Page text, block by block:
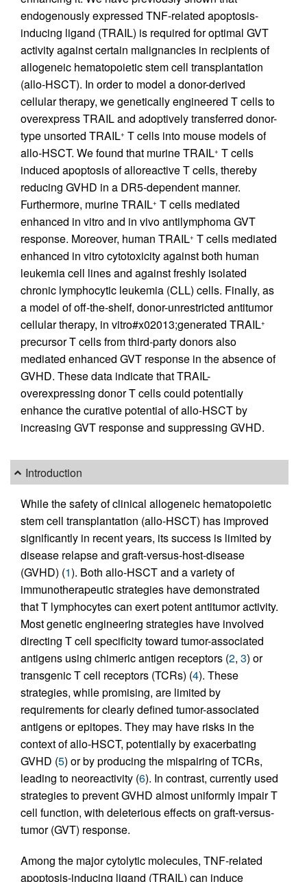
endogenously expressed TNF-related apoptosis-
inducing ligand (TRAIL) is required for optimal GVT
activity against certain malignancies in recipients of
allogeneic hematopoietic stem cell transplantation
(allo-HSCT). In order to model a donor-derived
cellular therapy, we genetically engineered T cells to
overexpress TRAIL and adoptively transferred donor-
type unsorted TRAIL+ T cells into mouse models of
allo-HSCT. We found that murine TRAIL+ T cells
induced apoptosis of alloreactive T cells, thereby
reducing GVHD in a DR5-dependent manner.
Furthermore, murine TRAIL+ T cells mediated
enhanced in vitro and in vivo antilymphoma GVT
response. Moreover, human TRAIL+ T cells mediated
enhanced in vitro cytotoxicity against both human
leukemia cell lines and against freshly isolated
chronic lymphocytic leukemia (CLL) cells. Finally, as
a model of off-the-shelf, donor-unrestricted antitumor
cellular therapy, in vitro#x02013;generated TRAIL+
precursor T cells from third-party donors also
mediated enhanced GVT response in the absence of
GVHD. These data indicate that TRAIL-
overexpressing donor T cells could potentially
enhance the curative potential of allo-HSCT by
increasing GVT response and suppressing GVHD.
Introduction
While the safety of clinical allogeneic hematopoietic
stem cell transplantation (allo-HSCT) has improved
significantly in recent years, its success is limited by
disease relapse and graft-versus-host-disease
(GVHD) (1). Both allo-HSCT and a variety of
immunotherapeutic strategies have demonstrated
that T lymphocytes can exert potent antitumor activity.
Most genetic engineering strategies have involved
directing T cell specificity toward tumor-associated
antigens using chimeric antigen receptors (2, 3) or
transgenic T cell receptors (TCRs) (4). These
strategies, while promising, are limited by
requirements for clearly defined tumor-associated
antigens or epitopes. They may have risks in the
context of allo-HSCT, potentially by exacerbating
GVHD (5) or by producing the mispairing of TCRs,
leading to neoreactivity (6). In contrast, currently used
strategies to prevent GVHD almost uniformly impair T
cell function, with deleterious effects on graft-versus-
tumor (GVT) response.
Among the major cytolytic molecules, TNF-related
apoptosis-inducing ligand (TRAIL) can induce